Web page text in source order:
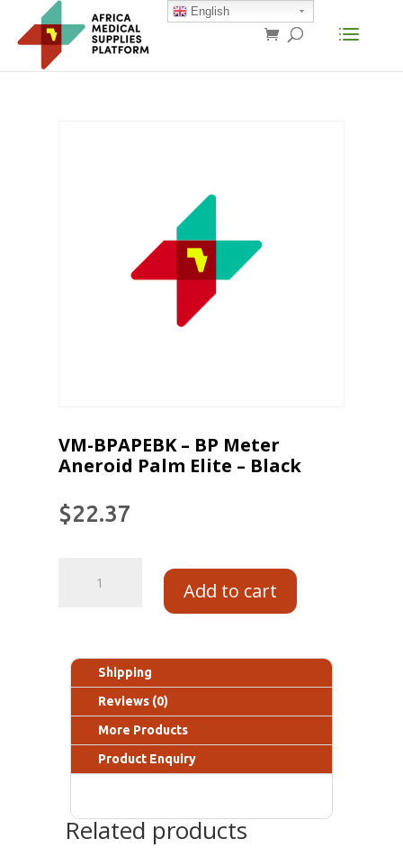
VM-BPAPEBK – BP Meter
Aneroid Palm Elite – Black
$22.37
Add to cart
Shipping
Reviews (0)
More Products
Product Enquiry
Related products
English